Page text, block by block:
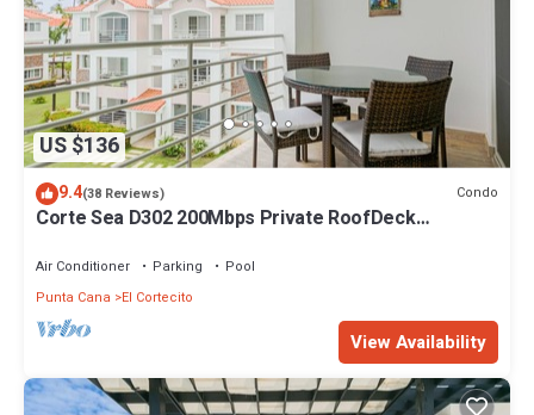
US $136
9.4(38 Reviews) Condo
Corte Sea D302 200Mbps Private RoofDeck
Air Conditioner Parking
Pool
Punta Cana
El Cortecito
View Availability